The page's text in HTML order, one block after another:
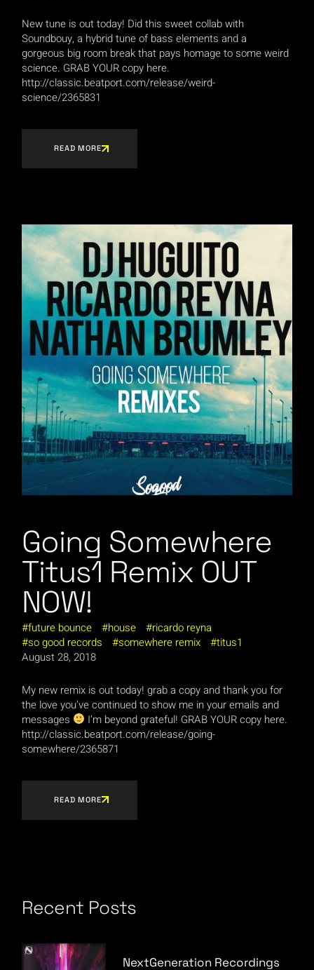
New tune is out today! Did this sweet collab with
Soundbouy, a hybrid tune of bass elements and a
gorgeous big room break that pays homage to some weird
science. GRAB YOUR copy here.
http://classic.beatport.com/release/weird-
science/2365831
READ MORE
Going Somewhere
Titus1 Remix OUT
NOW!
future bounce house
ricardo reyna
so good records
somewhere remix
titus1
August 28, 2018
My new remix is out today! grab a copy and thank you for
the love you’ve continued to show me in your emails and
messages
I’m beyond grateful! GRAB YOUR copy here.
http://classic.beatport.com/release/going-
somewhere/2365871
READ MORE
Recent Posts
NextGeneration Recordings